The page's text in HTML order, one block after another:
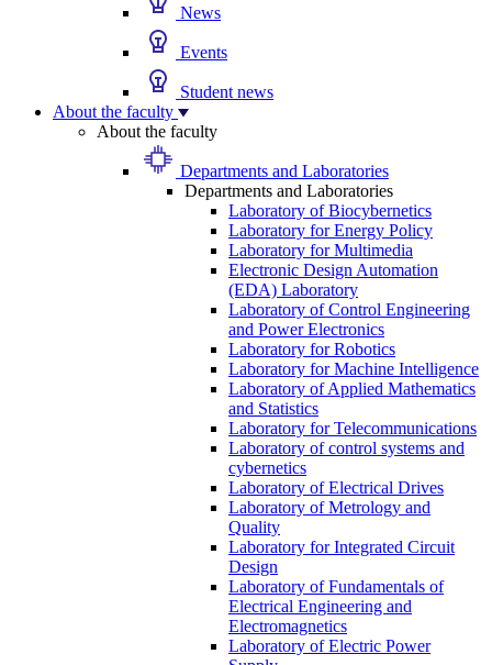
News
Events
Student news
About the faculty
About the faculty
Departments and Laboratories
Departments and Laboratories
Laboratory of Biocybernetics
Laboratory for Energy Policy
Laboratory for Multimedia
Electronic Design Automation
(EDA) Laboratory
Laboratory of Control Engineering
and Power Electronics
Laboratory for Robotics
Laboratory for Machine Intelligence
Laboratory of Applied Mathematics
and Statistics
Laboratory for Telecommunications
Laboratory of control systems and
cybernetics
Laboratory of Electrical Drives
Laboratory of Metrology and
Quality
Laboratory for Integrated Circuit
Design
Laboratory of Fundamentals of
Electrical Engineering and
Electromagnetics
Laboratory of Electric Power